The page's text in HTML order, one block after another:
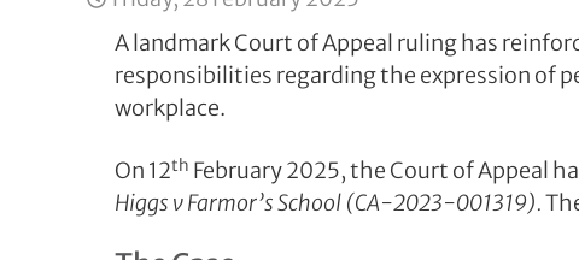
A landmark Court of Appeal ruling has
responsibilities regarding the expression of
workplace.
On 12th February 2025, the Court of Appeal
Higgs v Farmor’s School (CA-2023-001319).